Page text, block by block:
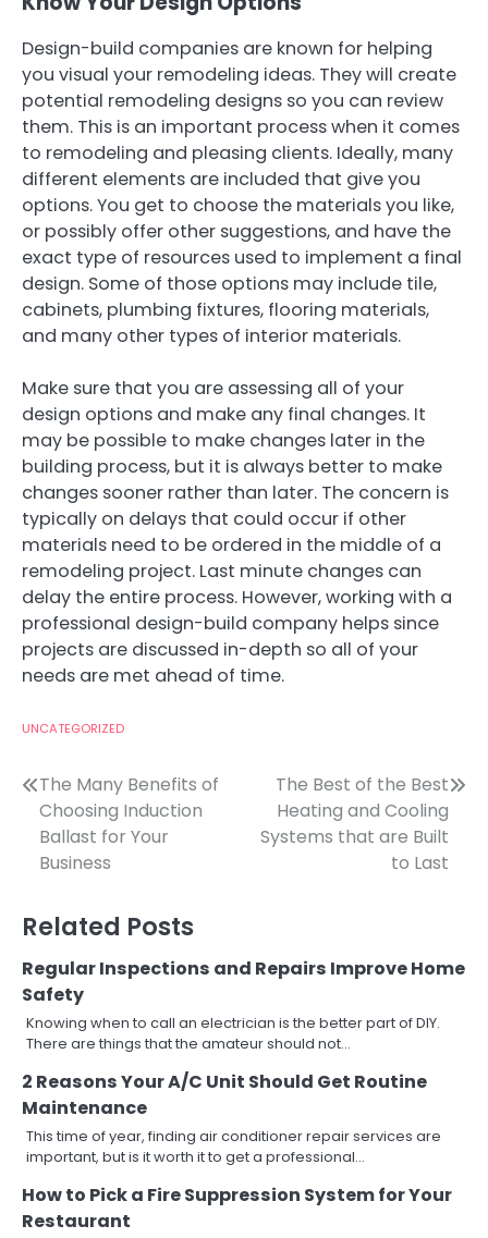
Design-build companies are known for helping
you visual your remodeling ideas. They will create
potential remodeling designs so you can review
them. This is an important process when it comes
to remodeling and pleasing clients. Ideally, many
different elements are included that give you
options. You get to choose the materials you like,
or possibly offer other suggestions, and have the
exact type of resources used to implement a final
design. Some of those options may include tile,
cabinets, plumbing fixtures, flooring materials,
and many other types of interior materials.
Make sure that you are assessing all of your
design options and make any final changes. It
may be possible to make changes later in the
building process, but it is always better to make
changes sooner rather than later. The concern is
typically on delays that could occur if other
materials need to be ordered in the middle of a
remodeling project. Last minute changes can
delay the entire process. However, working with a
professional design-build company helps since
projects are discussed in-depth so all of your
needs are met ahead of time.
UNCATEGORIZED
Post
navigation
The Many Benefits of
Choosing Induction
Ballast for Your
Business
The Best of the Best
Heating and Cooling
Systems that are Built
to Last
Related Posts
Regular Inspections and Repairs Improve Home
Safety
Knowing when to call an electrician is the better part of DIY.
There are things that the amateur should not…
2 Reasons Your A/C Unit Should Get Routine
Maintenance
This time of year, finding air conditioner repair services are
important, but is it worth it to get a professional…
How to Pick a Fire Suppression System for Your
Restaurant